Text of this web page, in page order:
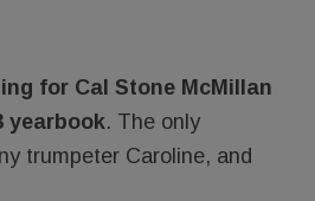
for Cal Stone McMillan
yearbook. The only
trumpeter Caroline, and